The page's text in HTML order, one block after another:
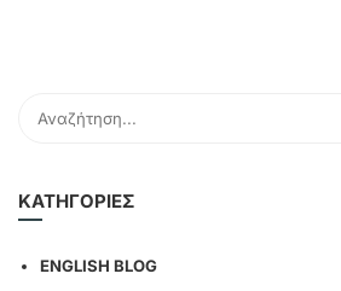
KΑΤΗΓΟΡΊΕΣ
ENGLISH BLOG